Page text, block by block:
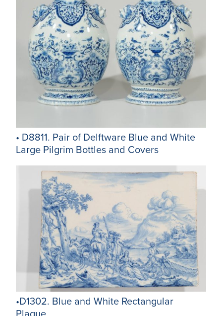
• D8811. Pair of Delftware Blue and White
Large Pilgrim Bottles and Covers
•D1302. Blue and White Rectangular